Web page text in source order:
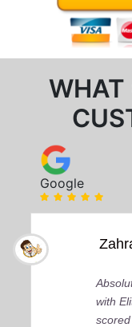
WHAT
Google
with